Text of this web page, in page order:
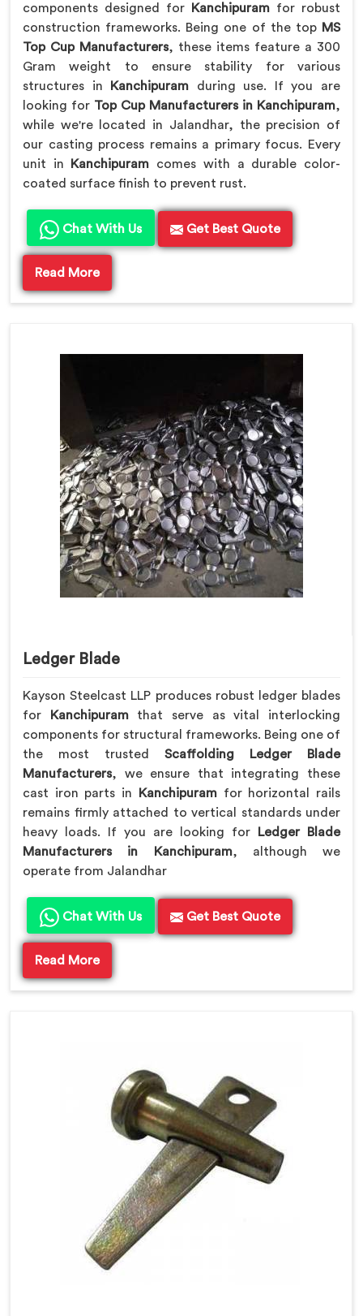
components designed for
Kanchipuram for robust
construction frameworks. Being one of the top MS
Top Cup Manufacturers, these items feature a 300
Gram weight to ensure stability for various
structures in Kanchipuram during use. If you are
looking for Top Cup Manufacturers in Kanchipuram,
while we're located in Jalandhar, the precision of
our casting process remains a primary focus. Every
unit in
Kanchipuram comes with a durable color-
coated surface finish to prevent rust.
Chat With Us Get Best Quote
Read More
Ledger Blade
Kayson Steelcast LLP produces robust ledger blades
for
Kanchipuram that serve as vital interlocking
components for structural frameworks. Being one of
the most trusted Scaffolding Ledger Blade
Manufacturers, we ensure that integrating these
cast iron parts in Kanchipuramfor horizontal rails
remains firmly attached to vertical standards under
heavy loads. If you are looking for
Ledger Blade
Manufacturers in Kanchipuram, although we
operate from Jalandhar
Chat With Us Get Best Quote
Read More